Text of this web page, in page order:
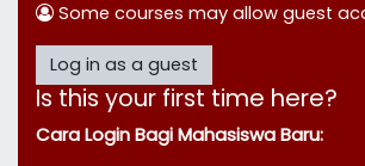
Some courses may allow guest
Log in as a guest
Is this your first time here?
Cara Login Bagi Mahasiswa Baru: